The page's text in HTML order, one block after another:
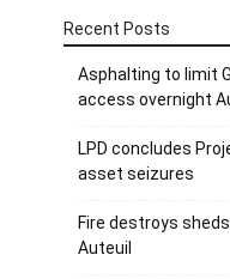
Recent Posts
Asphalting to limit
access overnight
LPD concludes
asset seizures
Fire destroys
Auteuil